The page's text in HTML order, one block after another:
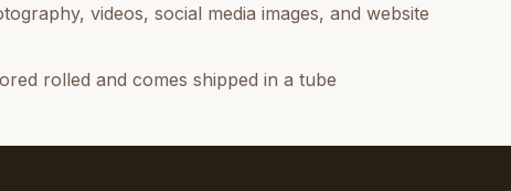
videos, social media images, and website
rolled and comes shipped in a tube